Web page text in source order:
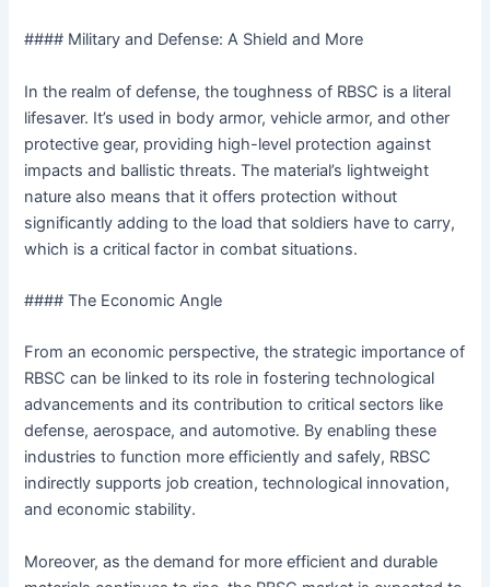
#### Military and Defense: A Shield and More
In the realm of defense, the toughness of RBSC is a literal
lifesaver. It’s used in body armor, vehicle armor, and other
protective gear, providing high-level protection against
impacts and ballistic threats. The material’s lightweight
nature also means that it offers protection without
significantly adding to the load that soldiers have to carry,
which is a critical factor in combat situations.
#### The Economic Angle
From an economic perspective, the strategic importance of
RBSC can be linked to its role in fostering technological
advancements and its contribution to critical sectors like
defense, aerospace, and automotive. By enabling these
industries to function more efficiently and safely, RBSC
indirectly supports job creation, technological innovation,
and economic stability.
Moreover, as the demand for more efficient and durable